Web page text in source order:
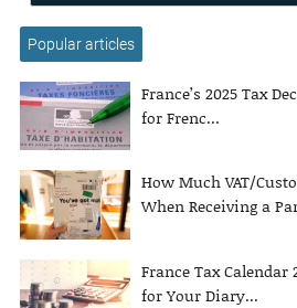
Popular articles
France’s 2025 Tax
for Frenc...
How Much VAT/
When Receiving a
France Tax Calendar
for Your Diary...